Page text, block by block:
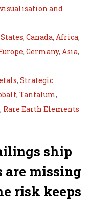
visualisation and
, Canada, Africa,
, Germany, Asia,
, Strategic
, Tantalum,
, Rare Earth Elements
ship
are missing
risk keeps